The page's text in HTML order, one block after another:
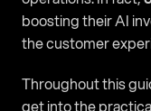
boosting their AI
the customer
Throughout this
get into the